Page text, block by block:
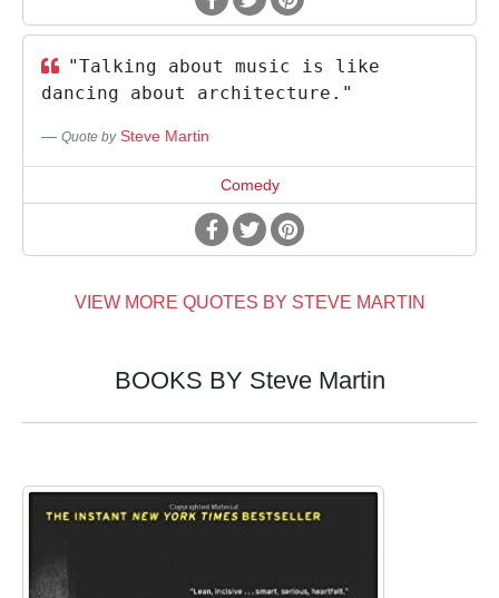
"Talking about music is like
dancing about architecture."
Quote by Steve Martin
Comedy
VIEW MORE QUOTES BY STEVE MARTIN
BOOKS BY Steve Martin